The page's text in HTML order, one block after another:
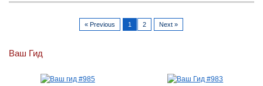
« Previous 1 2 Next »
Ваш Гид